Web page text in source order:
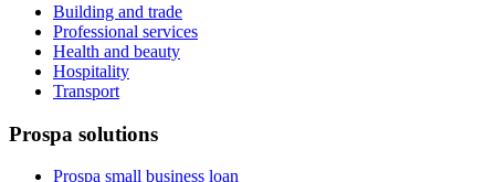
Building and trade
Professional services
Health and beauty
Hospitality
Transport
Prospa solutions
Prospa small business loan